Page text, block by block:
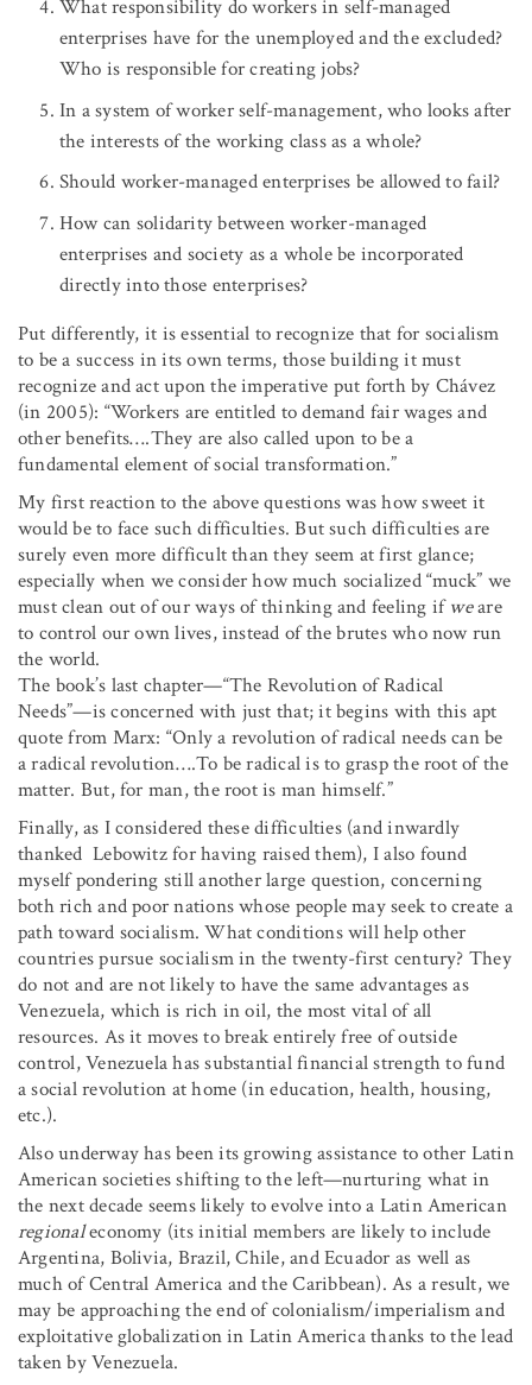
What responsibility do workers in self-managed
enterprises have for the unemployed and the excluded?
Who is responsible for creating jobs?
In a system of worker self-management, who looks after
the interests of the working class as a whole?
Should worker-managed enterprises be allowed to fail?
How can solidarity between worker-managed
enterprises and society as a whole be incorporated
directly into those enterprises?
Put differently, it is essential to recognize that for socialism
to be a success in its own terms, those building it must
recognize and act upon the imperative put forth by Chávez
(in 2005): “Workers are entitled to demand fair wages and
other benefits….They are also called upon to be a
fundamental element of social transformation.”
My first reaction to the above questions was how sweet it
would be to face such difficulties. But such difficulties are
surely even more difficult than they seem at first glance;
especially when we consider how much socialized “muck” we
must clean out of our ways of thinking and feeling ifweare
to control our own lives, instead of the brutes who now run
the world.
The book’s last chapter—“The Revolution of Radical
Needs”—is concerned with just that; it begins with this apt
quote from Marx: “Only a revolution of radical needs can be
a radical revolution….To be radical is to grasp the root of the
matter. But, for man, the root is man himself.”
Finally, as I considered these difficulties (and inwardly
thanked Lebowitz for having raised them), I also found
myself pondering still another large question, concerning
both rich and poor nations whose people may seek to create a
path toward socialism. What conditions will help other
countries pursue socialism in the twenty-first century? They
do not and are not likely to have the same advantages as
Venezuela, which is rich in oil, the most vital of all
resources. As it moves to break entirely free of outside
control, Venezuela has substantial financial strength to fund
a social revolution at home (in education, health, housing,
etc.).
Also underway has been its growing assistance to other Latin
American societies shifting to the left—nurturing what in
the next decade seems likely to evolve into a Latin American
regionaleconomy (its initial members are likely to include
Argentina, Bolivia, Brazil, Chile, and Ecuador as well as
much of Central America and the Caribbean). As a result, we
may be approaching the end of colonialism/imperialism and
exploitative globalization in Latin America thanks to the lead
taken by Venezuela.